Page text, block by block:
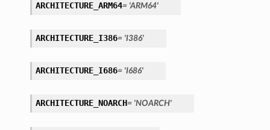
ARCHITECTURE_ARM64= 'ARM64'
ARCHITECTURE_I386= 'I386'
ARCHITECTURE_I686= 'I686'
ARCHITECTURE_NOARCH= 'NOARCH'